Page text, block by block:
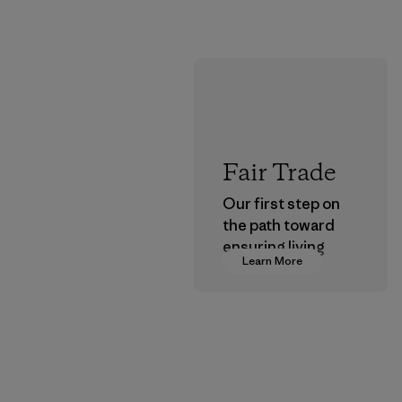
Learn More
Fair Trade
Our first step on
the path toward
ensuring living
wages in our